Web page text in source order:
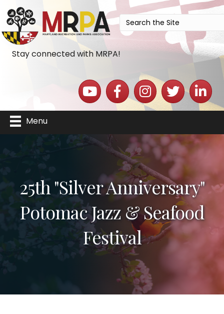
Stay connected with MRPA!
YouTube iconFacebook iconInstagram icon
Twitter icon
LinkedIn
Menu
25th "Silver Anniversary"
Potomac Jazz & Seafood
Festival